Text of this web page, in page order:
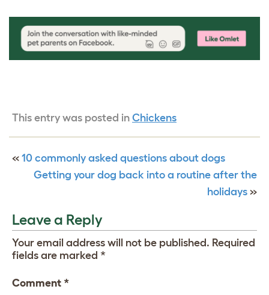
This entry was posted in Chickens
« 10 commonly asked questions about dogs
Getting your dog back into a routine after the
holidays »
Leave a Reply
Your email address will not be published. Required
fields are marked *
Comment *